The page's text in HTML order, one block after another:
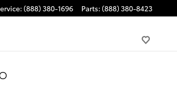
: (888) 380-1696 Parts: (888) 380-8423